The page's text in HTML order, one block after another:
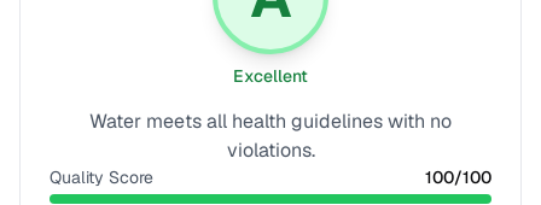
Excellent
Water meets all health guidelines with no
violations.
Quality Score 100/100